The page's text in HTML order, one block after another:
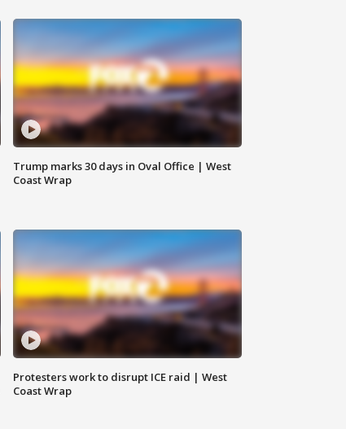
Trump marks 30 days in Oval Office | West
Coast Wrap
Protesters work to disrupt ICE raid | West
Coast Wrap